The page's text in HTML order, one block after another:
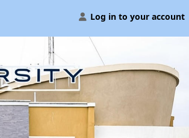
Log in to your account